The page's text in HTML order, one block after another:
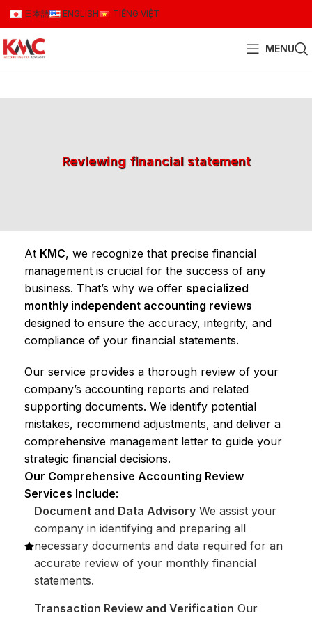
日本語 ENGLISH TIẾNG VIỆT
MENU
Reviewing financial statement
At KMC, we recognize that precise financial
management is crucial for the success of any
business. That’s why we offer specialized
monthly independent accounting reviews
designed to ensure the accuracy, integrity, and
compliance of your financial statements.
Our service provides a thorough review of your
company’s accounting reports and related
supporting documents. We identify potential
mistakes, recommend adjustments, and deliver a
comprehensive management letter to guide your
strategic financial decisions.
Our Comprehensive Accounting Review
Services Include:
Document and Data Advisory We assist your
company in identifying and preparing all
necessary documents and data required for an
accurate review of your monthly financial
statements.
Transaction Review and Verification Our